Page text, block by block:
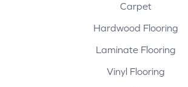
Carpet
Hardwood Flooring
Laminate Flooring
Vinyl Flooring